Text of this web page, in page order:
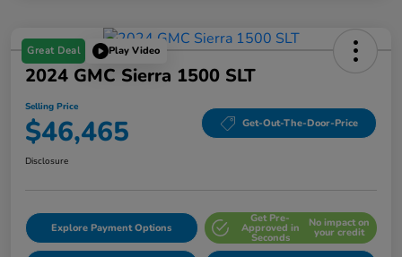
Great Deal Play Video
2024 GMC Sierra 1500 SLT
Selling Price
$46,465 Get-Out-The-Door-Price
Disclosure
Explore Payment Options
Get Pre-
Approved in
Seconds
No impact on
your credit